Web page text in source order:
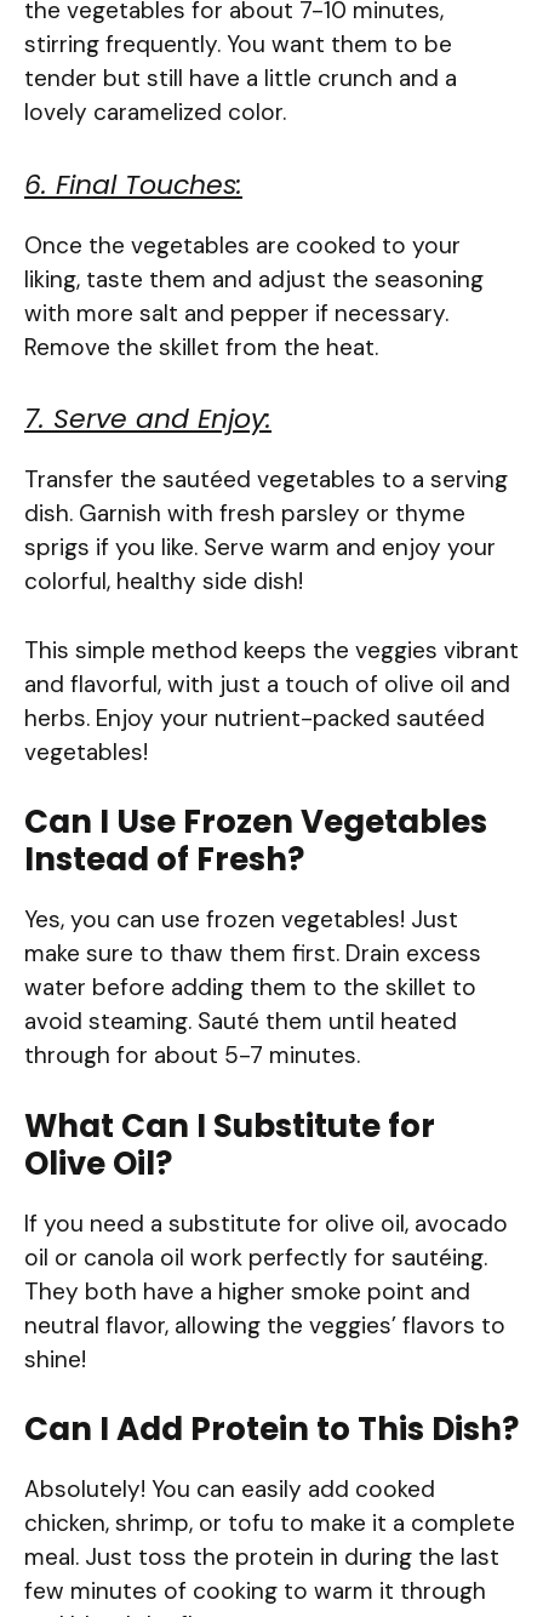
the vegetables for about 7-10 minutes,
stirring frequently. You want them to be
tender but still have a little crunch and a
lovely caramelized color.
6. Final Touches:
Once the vegetables are cooked to your
liking, taste them and adjust the seasoning
with more salt and pepper if necessary.
Remove the skillet from the heat.
7. Serve and Enjoy:
Transfer the sautéed vegetables to a serving
dish. Garnish with fresh parsley or thyme
sprigs if you like. Serve warm and enjoy your
colorful, healthy side dish!
This simple method keeps the veggies vibrant
and flavorful, with just a touch of olive oil and
herbs. Enjoy your nutrient-packed sautéed
vegetables!
Can I Use Frozen Vegetables
Instead of Fresh?
Yes, you can use frozen vegetables! Just
make sure to thaw them first. Drain excess
water before adding them to the skillet to
avoid steaming. Sauté them until heated
through for about 5-7 minutes.
What Can I Substitute for
Olive Oil?
If you need a substitute for olive oil, avocado
oil or canola oil work perfectly for sautéing.
They both have a higher smoke point and
neutral flavor, allowing the veggies’ flavors to
shine!
Can I Add Protein to This Dish?
Absolutely! You can easily add cooked
chicken, shrimp, or tofu to make it a complete
meal. Just toss the protein in during the last
few minutes of cooking to warm it through